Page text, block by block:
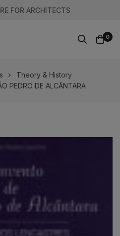
FOR ARCHITECTS
0
Theory & History
PEDRO DE ALCÂNTARA